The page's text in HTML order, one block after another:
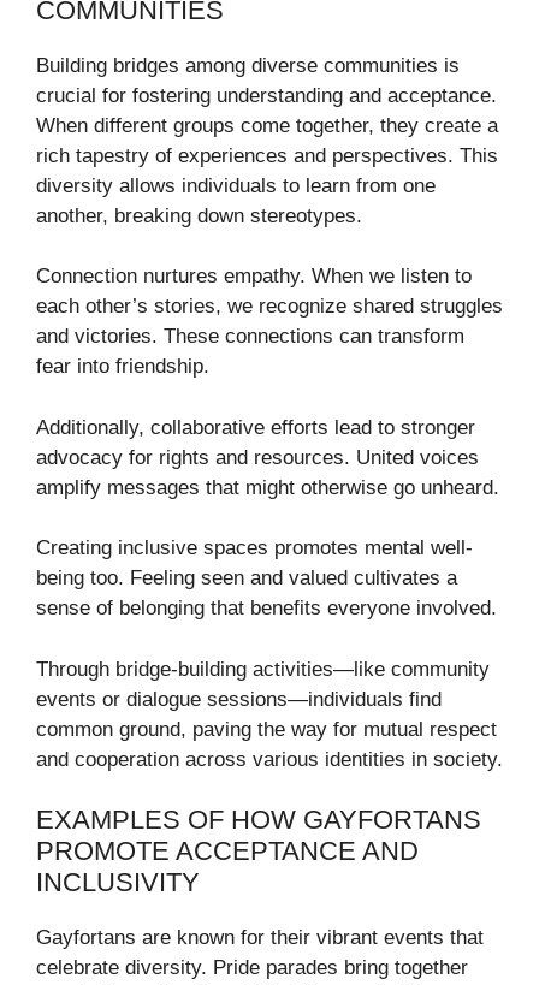
COMMUNITIES
Building bridges among diverse communities is
crucial for fostering understanding and acceptance.
When different groups come together, they create a
rich tapestry of experiences and perspectives. This
diversity allows individuals to learn from one
another, breaking down stereotypes.
Connection nurtures empathy. When we listen to
each other’s stories, we recognize shared struggles
and victories. These connections can transform
fear into friendship.
Additionally, collaborative efforts lead to stronger
advocacy for rights and resources. United voices
amplify messages that might otherwise go unheard.
Creating inclusive spaces promotes mental well-
being too. Feeling seen and valued cultivates a
sense of belonging that benefits everyone involved.
Through bridge-building activities—like community
events or dialogue sessions—individuals find
common ground, paving the way for mutual respect
and cooperation across various identities in society.
EXAMPLES OF HOW GAYFORTANS
PROMOTE ACCEPTANCE AND
INCLUSIVITY
Gayfortans are known for their vibrant events that
celebrate diversity. Pride parades bring together